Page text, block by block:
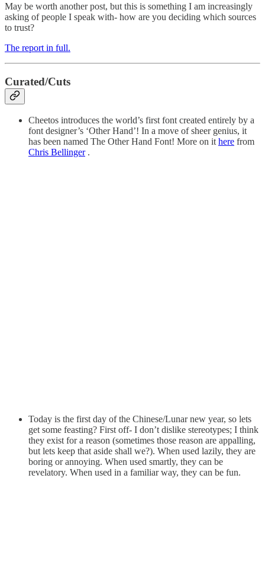
May be worth another post, but this is something I am increasingly
asking of people I speak with- how are you deciding which sources
to trust?
The report in full.
Curated/Cuts
Cheetos introduces the world’s first font created entirely by a
font designer’s ‘Other Hand’! In a move of sheer genius, it
has been named The Other Hand Font! More on ithere from
Chris Bellinger.
Today is the first day of the Chinese/Lunar new year, so lets
get some feasting? First off- I don’t dislike stereotypes; I think
they exist for a reason (sometimes those reason are appalling,
but lets keep that aside shall we?). When used lazily, they are
boring or annoying. When used smartly, they can be
revelatory. When used in a familiar way, they can be fun.